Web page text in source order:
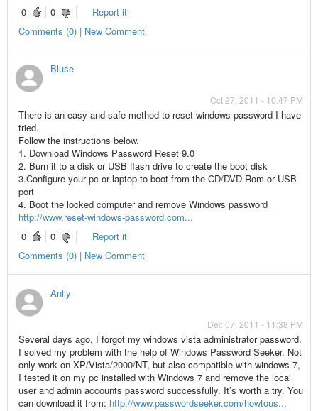
0
0
Report it
Comments (0) | New Comment
Bluse
Oct 27, 2011 - 10:47 PM
There is an easy and safe method to reset windows password I have
tried.
Follow the instructions below.
1. Download Windows Password Reset 9.0
2. Burn it to a disk or USB flash drive to create the boot disk
3.Configure your pc or laptop to boot from the CD/DVD Rom or USB
port
4. Boot the locked computer and remove Windows password
http://www.reset-windows-password.com...
0
0
Report it
Comments (0) | New Comment
Anlly
Dec 07, 2011 - 11:38 PM
Several days ago, I forgot my windows vista administrator password.
I solved my problem with the help of Windows Password Seeker. Not
only work on XP/Vista/2000/NT, but also compatible with windows 7,
I tested it on my pc installed with Windows 7 and remove the local
user and admin accounts password successfully. It’s worth a try. You
can download it from: http://www.passwordseeker.com/howtous...